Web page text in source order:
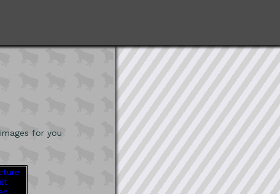
images for you